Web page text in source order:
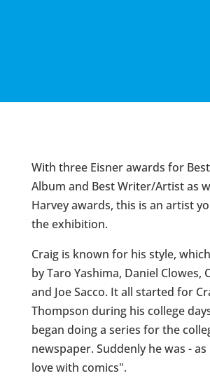
With three Eisner awards for
Album and Best Writer/Artist as
Harvey awards, this is an artist
the exhibition.
Craig is known for his style,
by Taro Yashima, Daniel Clowes,
and Joe Sacco. It all started for
Thompson during his college
began doing a series for the
newspaper. Suddenly he was - as
love with comics".